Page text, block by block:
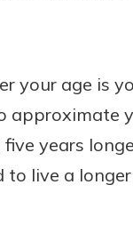
your age is
approximate
years
live a